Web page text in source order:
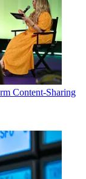
Content-Sharing